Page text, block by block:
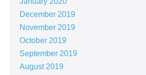
December 2019
November 2019
October 2019
September 2019
August 2019